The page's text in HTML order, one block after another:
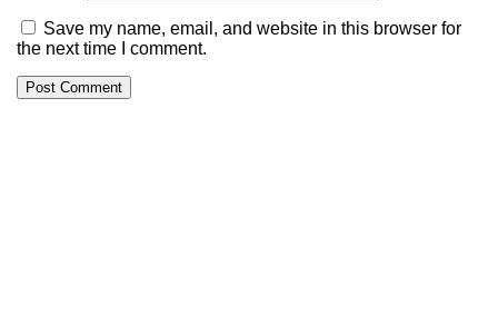
Save my name, email, and website in this browser for
the next time I comment.